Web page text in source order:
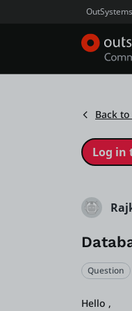
Back
Question
Hello ,